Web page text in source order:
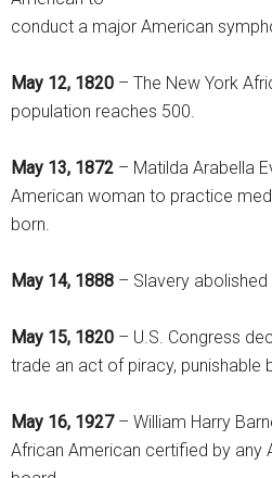
conduct a major American
May 12, 1820 – The New York
population reaches 500.
May 13, 1872 – Matilda Arabella
American woman to practice
born.
May 14, 1888 – Slavery abolished
May 15, 1820 – U.S. Congress
trade an act of piracy, punishable
May 16, 1927– William Harry
African American certified by any